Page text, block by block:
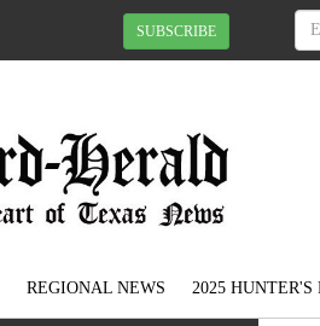
SUBSCRIBE
REGIONAL NEWS 2025 HUNTER'S